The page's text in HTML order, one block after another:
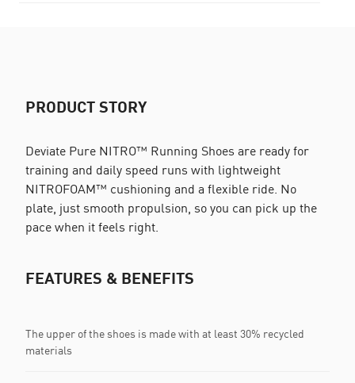
PRODUCT STORY
Deviate Pure NITRO™ Running Shoes are ready for
training and daily speed runs with lightweight
NITROFOAM™ cushioning and a flexible ride. No
plate, just smooth propulsion, so you can pick up the
pace when it feels right.
FEATURES & BENEFITS
The upper of the shoes is made with at least 30% recycled
materials